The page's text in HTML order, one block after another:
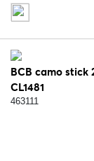
BCB camo stick
CL1481
463111